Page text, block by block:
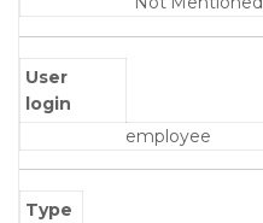
User
login
employee
Type